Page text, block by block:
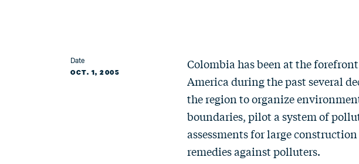
Date
OCT. 1, 2005
Colombia has been at the
America during the past several
the region to organize
boundaries, pilot a system of
assessments for large
remedies against polluters.